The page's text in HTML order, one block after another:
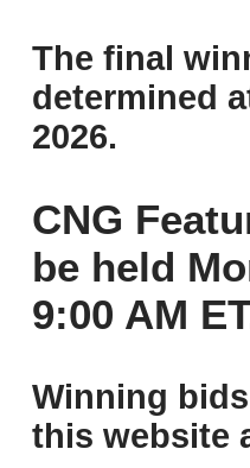
The final
determined
2026.
CNG
be held
9:00 AM
Winning
this website